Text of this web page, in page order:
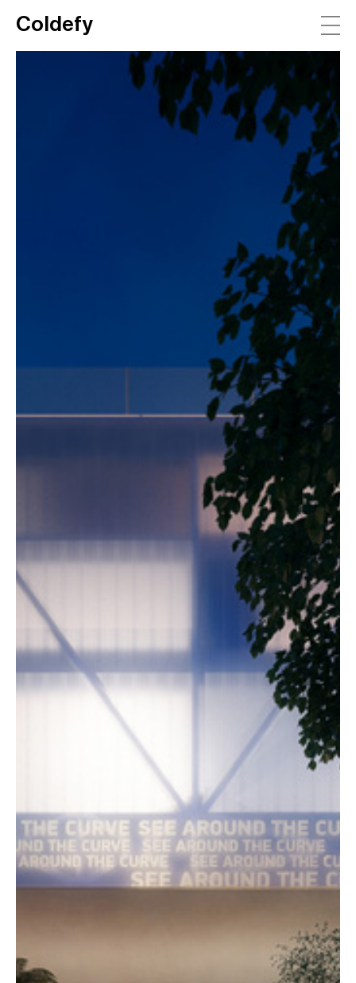
Main Navigation
Coldefy